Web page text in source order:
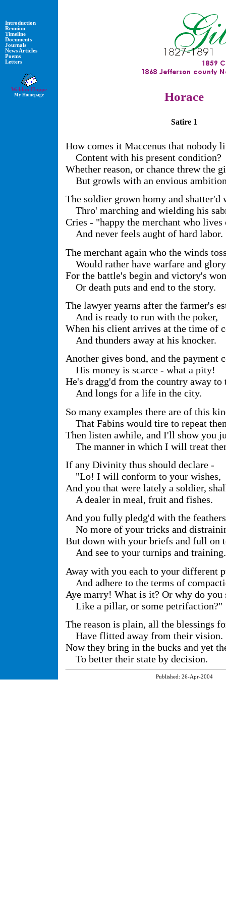
Introduction
Reunion
Timeline
Documents
Journals
News Articles
Poems
Letters
Weldon Hoppe
My Homepage Horace
Satire 1
How comes it Maccenus that nobody
Content with his present condition?
Whether reason, or chance threw the
But growls with an envious
The soldier grown homy and
Thro' marching and wielding his
Cries - "happy the merchant who lives
And never feels aught of hard labor.
The merchant again who the winds
Would rather have warfare and
For the battle's begin and victory's
Or death puts and end to the story.
The lawyer yearns after the farmer's
And is ready to run with the poker,
When his client arrives at the time of
And thunders away at his knocker.
Another gives bond, and the payment
His money is scarce - what a pity!
He's dragg'd from the country away to
And longs for a life in the city.
So many examples there are of this
That Fabins would tire to repeat
Then listen awhile, and I'll show you
The manner in which I will treat
If any Divinity thus should declare -
"Lo! I will conform to your wishes,
And you that were lately a soldier,
A dealer in meal, fruit and fishes.
And you fully pledg'd with the
No more of your tricks and
But down with your briefs and full on
And see to your turnips and training.
Away with you each to your different
And adhere to the terms of
Aye marry! What is it? Or why do you
Like a pillar, or some petrifaction?"
The reason is plain, all the blessings
Have flitted away from their vision.
Now they bring in the bucks and yet
To better their state by decision.
Published: 26-Apr-2004